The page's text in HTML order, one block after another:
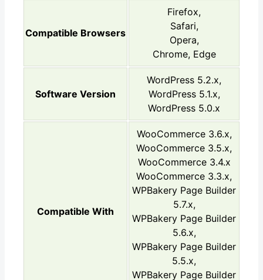
Compatible Browsers
Firefox,
Safari,
Opera,
Chrome, Edge
Software Version
WordPress 5.2.x,
WordPress 5.1.x,
WordPress 5.0.x
Compatible With
WooCommerce 3.6.x,
WooCommerce 3.5.x,
WooCommerce 3.4.x
WooCommerce 3.3.x,
WPBakery Page Builder
5.7.x,
WPBakery Page Builder
5.6.x,
WPBakery Page Builder
5.5.x,
WPBakery Page Builder